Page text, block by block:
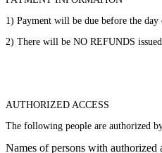
1) Payment will be due before the
2) There will be NO REFUNDS
AUTHORIZED ACCESS
The following people are authorized
Names of persons with authorized